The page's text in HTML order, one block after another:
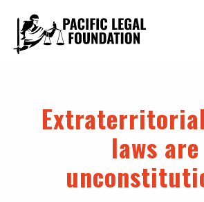
laws are